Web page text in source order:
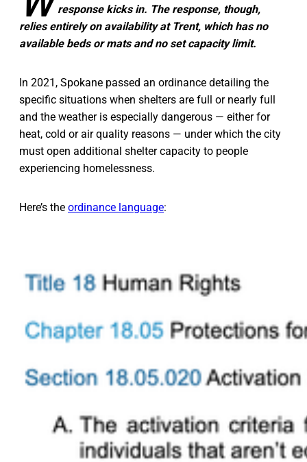
response kicks in. The response, though,
relies entirely on availability at Trent, which has no
available beds or mats and no set capacity limit.
In 2021, Spokane passed an ordinance detailing the
specific situations when shelters are full or nearly full
and the weather is especially dangerous — either for
heat, cold or air quality reasons — under which the city
must open additional shelter capacity to people
experiencing homelessness.
Here’s the ordinance language: